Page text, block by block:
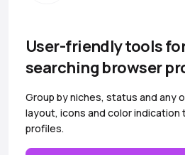
User-friendly tools
searching browser
Group by niches, status and any
layout, icons and color indication
profiles.